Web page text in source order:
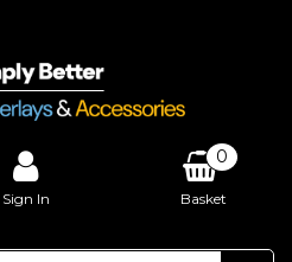
Sign In
0
Basket